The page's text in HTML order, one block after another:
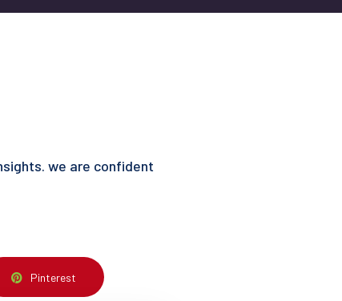
we are confident
Pinterest